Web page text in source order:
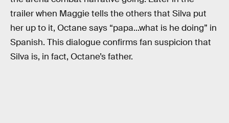
trailer when Maggie tells the others that Silva put
her up to it, Octane says “papa...what is he doing” in
Spanish. This dialogue confirms fan suspicion that
Silva is, in fact, Octane’s father.